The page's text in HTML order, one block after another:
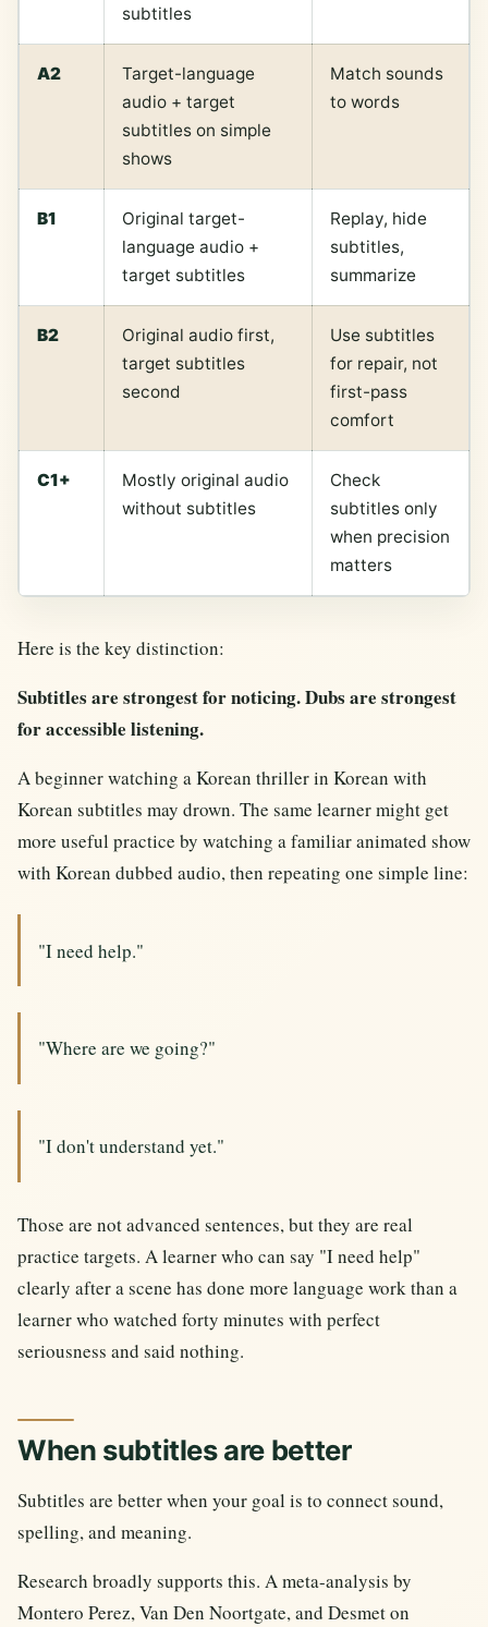
subtitles
A2
Target-language
audio + target
subtitles on simple
shows
Match sounds
to words
B1
Original target-
language audio +
target subtitles
Replay, hide
subtitles,
summarize
B2
Original audio first,
target subtitles
second
Use subtitles
for repair, not
first-pass
comfort
C1+
Mostly original audio
without subtitles
Check
subtitles only
when precision
matters
Here is the key distinction:
Subtitles are strongest for noticing. Dubs are strongest
for accessible listening.
A beginner watching a Korean thriller in Korean with
Korean subtitles may drown. The same learner might get
more useful practice by watching a familiar animated show
with Korean dubbed audio, then repeating one simple line:
"I need help."
"Where are we going?"
"I don't understand yet."
Those are not advanced sentences, but they are real
practice targets. A learner who can say "I need help"
clearly after a scene has done more language work than a
learner who watched forty minutes with perfect
seriousness and said nothing.
When subtitles are better
Subtitles are better when your goal is to connect sound,
spelling, and meaning.
Research broadly supports this. A meta-analysis by
Montero Perez, Van Den Noortgate, and Desmet on